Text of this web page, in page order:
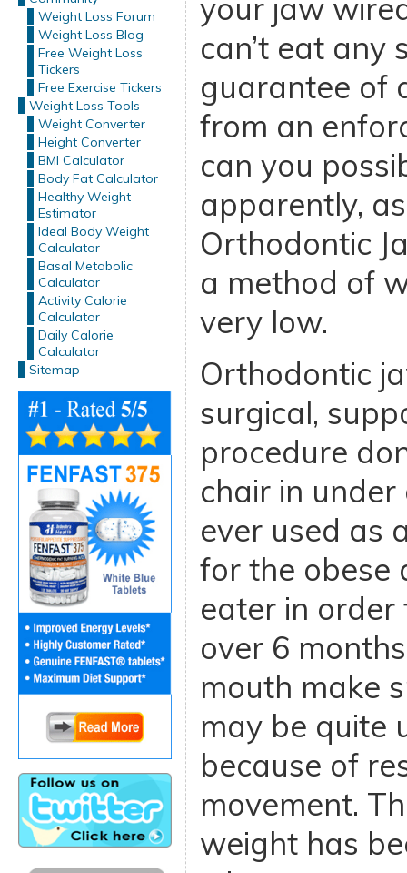
Weight Loss Forum
Weight Loss Blog
Free Weight Loss
Tickers
Free Exercise Tickers
Weight Loss Tools
Weight Converter
Height Converter
BMI Calculator
Body Fat Calculator
Healthy Weight
Estimator
Ideal Body Weight
Calculator
Basal Metabolic
Calculator
Activity Calorie
Calculator
Daily Calorie
Calculator
Sitemap
your jaw
can’t eat any
guarantee of
from an
can you
apparently,
Orthodontic
a method of
very low.
Orthodontic
surgical,
procedure
chair in under
ever used as
for the obese
eater in
over 6
mouth make
may be quite
because of
movement.
weight has